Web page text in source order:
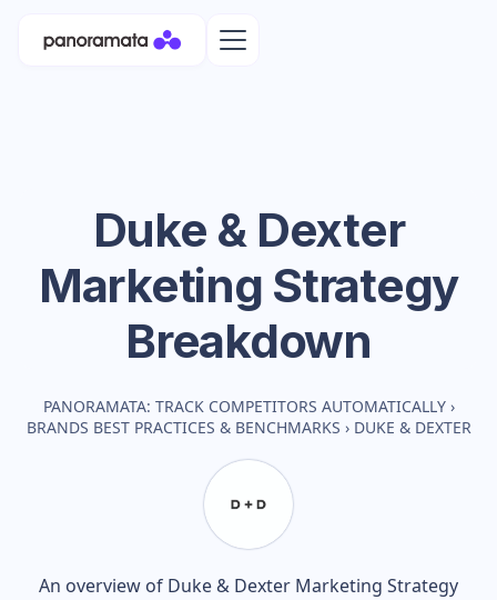
Duke & Dexter
Marketing Strategy
Breakdown
PANORAMATA: TRACK COMPETITORS AUTOMATICALLY ›
BRANDS BEST PRACTICES & BENCHMARKS › DUKE & DEXTER
An overview of Duke & Dexter Marketing Strategy